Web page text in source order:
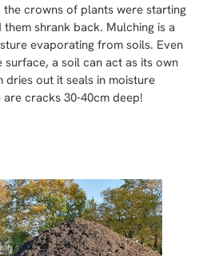
the crowns of plants were starting
shrank back. Mulching is a
evaporating from soils. Even
surface, a soil can act as its own
dries out it seals in moisture
cracks 30-40cm deep!